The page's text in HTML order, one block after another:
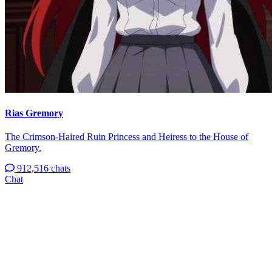
Rias Gremory
The Crimson-Haired Ruin Princess and Heiress to the House of
Gremory.
912,516 chats
Chat